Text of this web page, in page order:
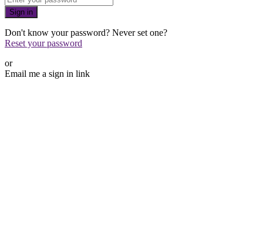
Sign in
Don't know your password? Never set one?
Reset your password
or
Email me a sign in link